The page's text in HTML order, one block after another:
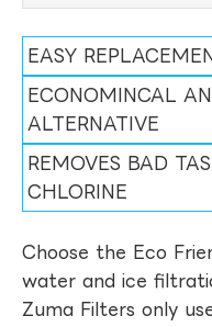
EASY
ECONOMINCAL
ALTERNATIVE
REMOVES BAD
CHLORINE
Choose the Eco
water and ice
Zuma Filters only